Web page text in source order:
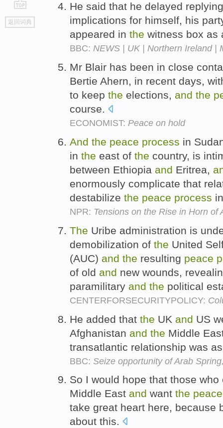
go
top
返回词典
He said that he delayed
implications for himself, his
appeared in the witness box as
BBC: NEWS | UK | Northern Ireland |
Mr Blair has been in close
Bertie Ahern, in recent days,
to keep the elections, and the
course.
ECONOMIST: Peace on hold
And the peace process in
in the east of the country, is
between Ethiopia and Eritrea,
enormously complicate that
destabilize the peace process
NPR: Tensions on the Rise in Horn of
The Uribe administration is
demobilization of the United
(AUC) and the resulting peace
of old and new wounds,
paramilitary and the political
CENTERFORSECURITYPOLICY:
He added that the UK and US
Afghanistan and the Middle
transatlantic relationship was
BBC: Seize opportunity of Arab
So I would hope that those
Middle East and want the peace
take great heart here, because
about this.